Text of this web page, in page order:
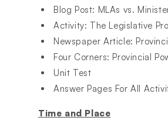
Blog Post: MLAs vs.
Activity: The Legislative
Newspaper Article:
Four Corners: Provincial
Unit Test
Answer Pages For All
Time and Place